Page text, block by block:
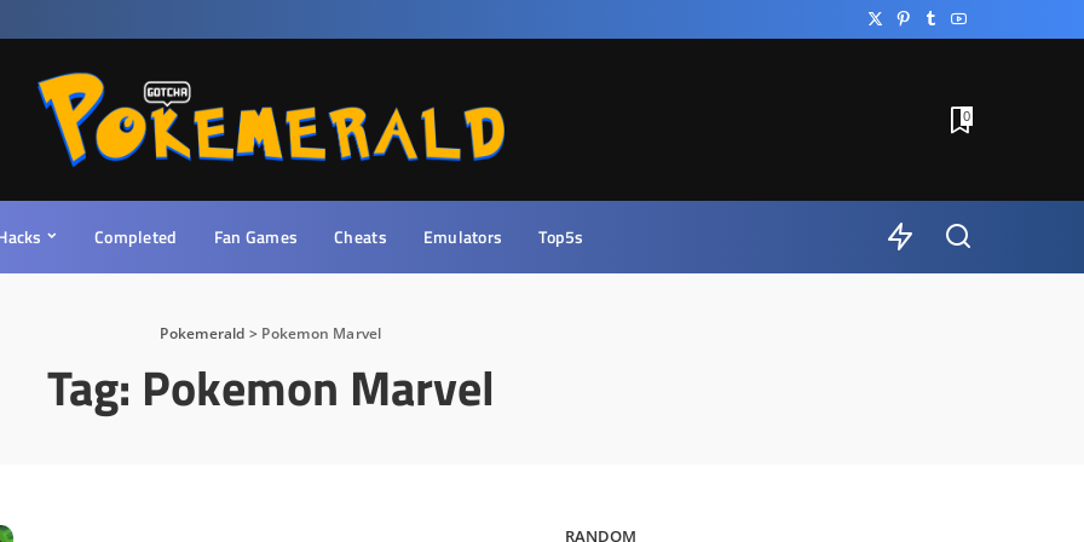
0
Completed Fan Games Cheats Emulators Top5s
Pokemerald > Pokemon Marvel
Tag: Pokemon Marvel
RANDOM